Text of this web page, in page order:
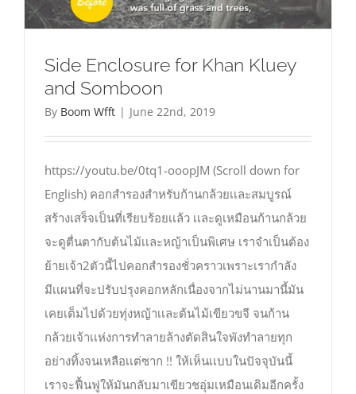
Side Enclosure for Khan Kluey
and Somboon
By Boom Wfft | June 22nd, 2019
https://youtu.be/0tq1-ooopJM (Scroll down for
English) คอกสำรองสำหรับก้านกล้วยเเละสมบูรณ์
สร้างเสร็จเป็นที่เรียบร้อยเเล้ว เเละดูเหมือนก้านกล้วย
จะดูตื่นตากับต้นไม้เเละหญ้าเป็นพิเศษ เราจำเป็นต้อง
ย้ายเจ้า2ตัวนี้ไปคอกสำรองชั่วคราวเพราะเรากำลัง
มีเเผนที่จะปรับปรุงคอกหลักเนื่องจากไม่นานมานี้มัน
เคยเต็มไปด้วยทุ่งหญ้าเเละต้นไม้เขียวขจี จนก้าน
กล้วยเจ้าเเห่งการทำลายล้างตัดสินใจพังทำลายทุก
อย่างทิ้งจนเหลือเเต่ซาก !! ให้เห็นเเบบในปัจจุบันนี้
เราจะฟื้นฟูให้มันกลับมาเขียวชอุ่มเหมือนเดิมอีกครั้ง